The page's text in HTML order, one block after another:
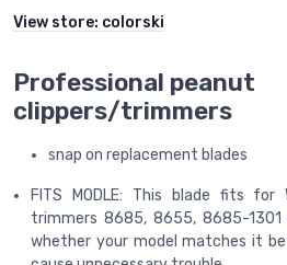
View store: colorski
Professional peanut
clippers/trimmers
snap on replacement blades
FITS MODLE: This blade fits for
trimmers 8685, 8655, 8685-1301
whether your model matches it